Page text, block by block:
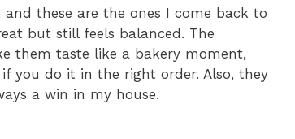
these are the ones I come back to
but still feels balanced. The
them taste like a bakery moment,
you do it in the right order. Also, they
a win in my house.